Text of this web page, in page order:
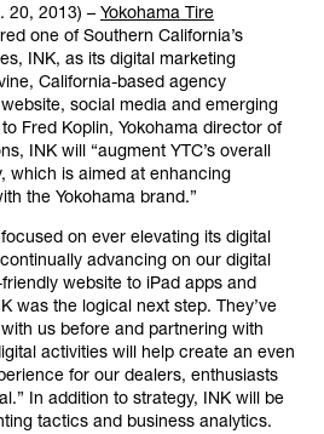
20, 2013) – Yokohama Tire
one of Southern California’s
INK, as its digital marketing
California-based agency
social media and emerging
Fred Koplin, Yokohama director of
INK will “augment YTC’s overall
which is aimed at enhancing
the Yokohama brand.”
on ever elevating its digital
advancing on our digital
website to iPad apps and
was the logical next step. They’ve
us before and partnering with
activities will help create an even
for our dealers, enthusiasts
In addition to strategy, INK will be
tactics and business analytics.